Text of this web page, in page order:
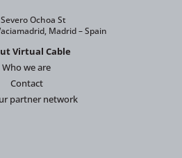
Ochoa St
Madrid – Spain
Virtual Cable
Who we are
Contact
partner network